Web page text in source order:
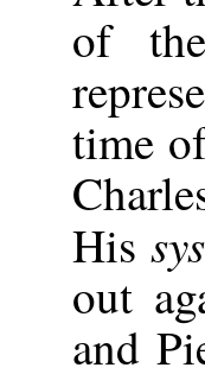
of
time
His
out
and